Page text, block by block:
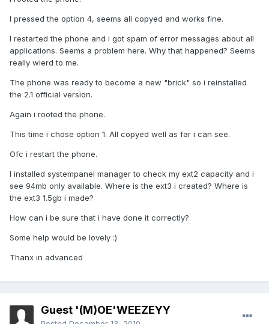
I pressed the option 4, seems all copyed and works fine.
I restarted the phone and i got spam of error messages about all
applications. Seems a problem here. Why that happened? Seems
really wierd to me.
The phone was ready to become a new "brick" so i reinstalled
the 2.1 official version.
Again i rooted the phone.
This time i chose option 1. All copyed well as far i can see.
Ofc i restart the phone.
I installed systempanel manager to check my ext2 capacity and i
see 94mb only available. Where is the ext3 i created? Where is
the ext3 1.5gb i made?
How can i be sure that i have done it correctly?
Some help would be lovely :)
Thanx in advanced
Guest '(M)OE'WEEZEYY